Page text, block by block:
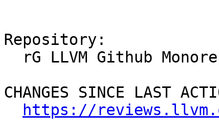
Repository:
CHANGES SINCE LAST
https://